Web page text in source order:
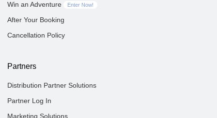
Win an Adventure
Enter Now!
After Your Booking
Cancellation Policy
Partners
Distribution Partner Solutions
Partner Log In
Marketing Solutions